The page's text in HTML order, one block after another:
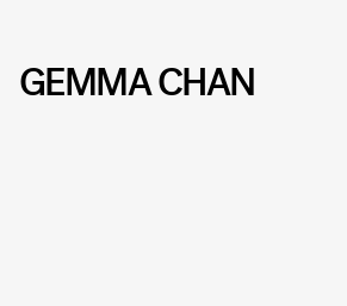
GEMMA CHAN